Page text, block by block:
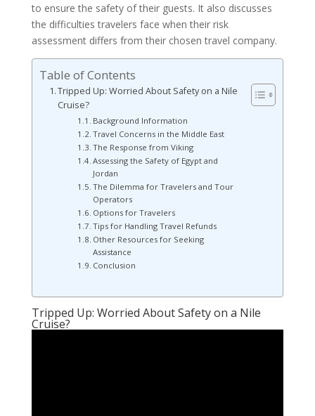
to ensure the safety of their guests. It also discusses
the difficulties travelers face when their risk
assessment differs from their chosen travel company.
Table of Contents
Tripped Up: Worried About Safety on a Nile
Cruise?
Background Information
Travel Concerns in the Middle East
The Response from Viking
Assessing the Safety of Egypt and
Jordan
The Dilemma for Travelers and Tour
Operators
Options for Travelers
Tips for Handling Travel Refunds
Other Resources for Seeking
Assistance
Conclusion
Tripped Up: Worried About Safety on a Nile
Cruise?